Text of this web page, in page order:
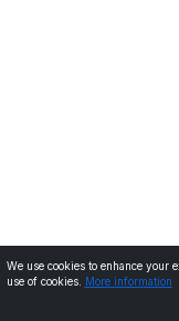
We use cookies to enhance your
use of cookies.
More information